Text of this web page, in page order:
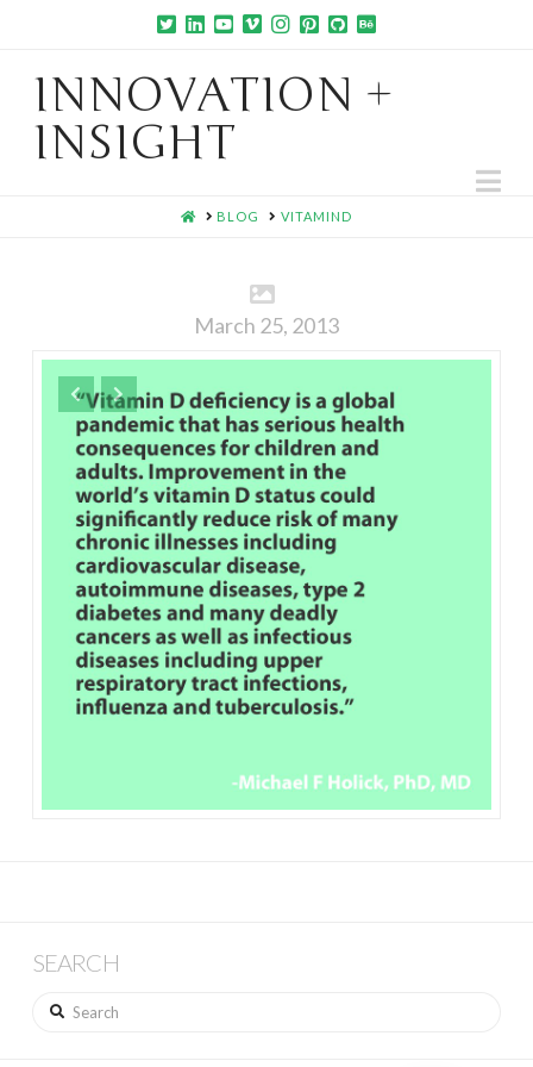
INNOVATION +
INSIGHT
HOMEBLOG VITAMIND
March 25, 2013
SEARCH
Search